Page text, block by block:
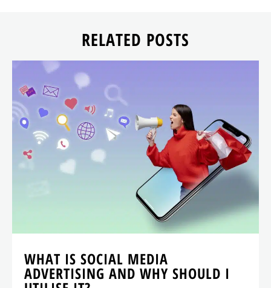
RELATED POSTS
WHAT IS SOCIAL MEDIA
ADVERTISING AND WHY SHOULD I